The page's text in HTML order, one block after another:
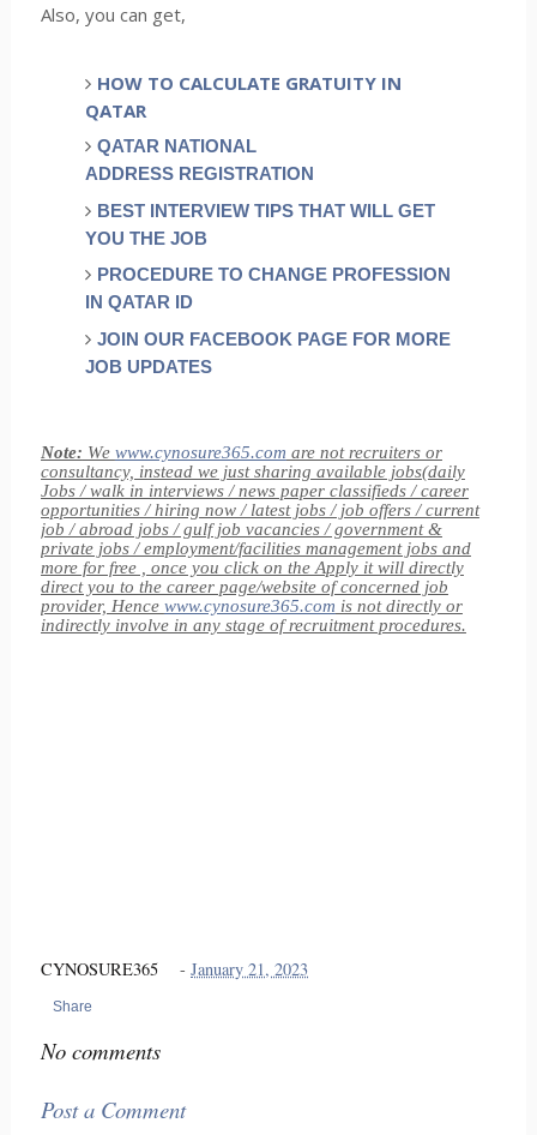
Also, you can get,
HOW TO CALCULATE GRATUITY IN
QATAR
QATAR NATIONAL
ADDRESS REGISTRATION
BEST INTERVIEW TIPS THAT WILL GET
YOU THE JOB
PROCEDURE TO CHANGE PROFESSION
IN QATAR ID
JOIN OUR FACEBOOK PAGE FOR MORE
JOB UPDATES
Note: We www.cynosure365.com are not recruiters or
consultancy, instead we just sharing available jobs(daily
Jobs / walk in interviews / news paper classifieds / career
opportunities / hiring now / latest jobs / job offers / current
job / abroad jobs / gulf job vacancies / government &
private jobs / employment/facilities management jobs and
more for free , once you click on the Apply it will directly
direct you to the career page/website of concerned job
provider, Hence www.cynosure365.com is not directly or
indirectly involve in any stage of recruitment procedures.
CYNOSURE365 -January 21, 2023
Share
No comments
Post a Comment